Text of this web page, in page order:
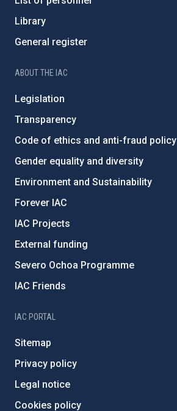
Library
General register
ABOUT THE IAC
Legislation
Transparency
Code of ethics and anti-fraud policy
Gender equality and diversity
Environment and Sustainability
Forever IAC
IAC Projects
External funding
Severo Ochoa Programme
IAC Friends
IAC PORTAL
Sitemap
Privacy policy
Legal notice
Cookies policy